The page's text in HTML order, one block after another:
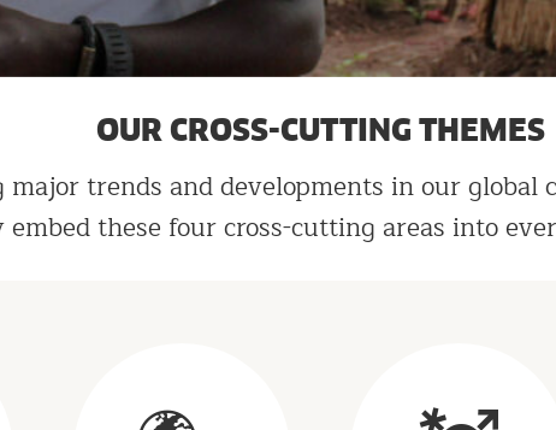
OUR CROSS-CUTTING THEMES
major trends and developments in our global
embed these four cross-cutting areas into